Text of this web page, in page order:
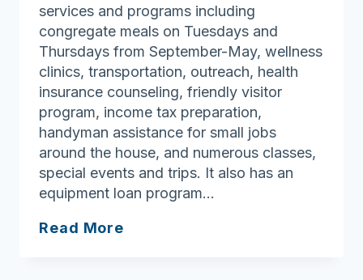
services and programs including
congregate meals on Tuesdays and
Thursdays from September-May, wellness
clinics, transportation, outreach, health
insurance counseling, friendly visitor
program, income tax preparation,
handyman assistance for small jobs
around the house, and numerous classes,
special events and trips. It also has an
equipment loan program…
Read More